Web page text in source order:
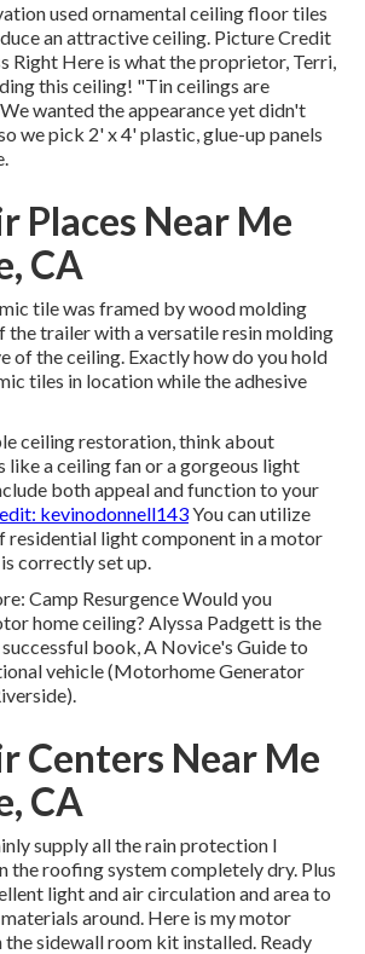
usedornamental ceiling floor tiles
an attractive ceiling. Picture Credit
Right Here is what the proprietor, Terri,
this ceiling! "Tin ceilings are
wanted the appearance yet didn't
we pick 2' x 4' plastic, glue-up panels
Places Near Me
CA
tile was framed by wood molding
the trailer with a versatile resin molding
of the ceiling. Exactly how do you hold
tiles in location while the adhesive
ceiling restoration, think about
like a ceiling fan or a gorgeous light
both appeal and function to your
kevinodonnell143You can utilize
residential light component in a motor
correctly set up.
Camp Resurgence Would you
home ceiling? Alyssa Padgett is the
book, A Novice's Guide to
vehicle (Motorhome Generator
Centers Near Me
CA
supply all the rain protection I
the roofing system completely dry. Plus
light and air circulation and area to
around. Here is my motor
sidewall room kit installed. Ready